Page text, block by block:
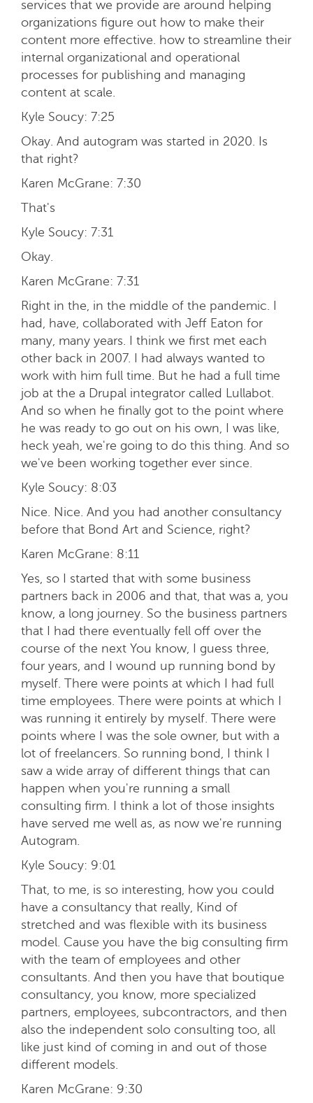
services that we provide are around helping
organizations figure out how to make their
content more effective. how to streamline their
internal organizational and operational
processes for publishing and managing
content at scale.
Kyle Soucy: 7:25
Okay. And autogram was started in 2020. Is
that right?
Karen McGrane: 7:30
That's
Kyle Soucy: 7:31
Okay.
Karen McGrane: 7:31
Right in the, in the middle of the pandemic. I
had, have, collaborated with Jeff Eaton for
many, many years. I think we first met each
other back in 2007. I had always wanted to
work with him full time. But he had a full time
job at the a Drupal integrator called Lullabot.
And so when he finally got to the point where
he was ready to go out on his own, I was like,
heck yeah, we're going to do this thing. And so
we've been working together ever since.
Kyle Soucy: 8:03
Nice. Nice. And you had another consultancy
before that Bond Art and Science, right?
Karen McGrane: 8:11
Yes, so I started that with some business
partners back in 2006 and that, that was a, you
know, a long journey. So the business partners
that I had there eventually fell off over the
course of the next You know, I guess three,
four years, and I wound up running bond by
myself. There were points at which I had full
time employees. There were points at which I
was running it entirely by myself. There were
points where I was the sole owner, but with a
lot of freelancers. So running bond, I think I
saw a wide array of different things that can
happen when you're running a small
consulting firm. I think a lot of those insights
have served me well as, as now we're running
Autogram.
Kyle Soucy: 9:01
That, to me, is so interesting, how you could
have a consultancy that really, Kind of
stretched and was flexible with its business
model. Cause you have the big consulting firm
with the team of employees and other
consultants. And then you have that boutique
consultancy, you know, more specialized
partners, employees, subcontractors, and then
also the independent solo consulting too, all
like just kind of coming in and out of those
different models.
Karen McGrane: 9:30